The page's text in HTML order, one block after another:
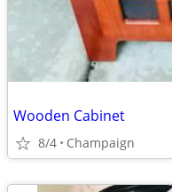
Wooden Cabinet
8/4 Champaign